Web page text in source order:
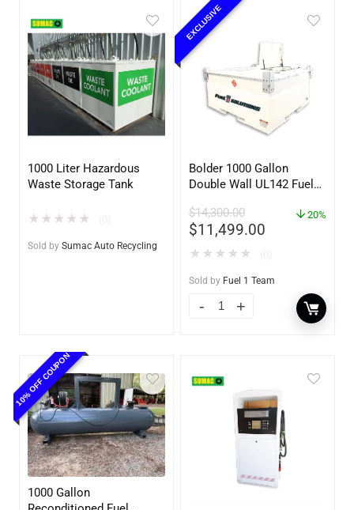
1000 Liter Hazardous
Waste Storage Tank
★ ★ ★ ★ ★
Sold by Sumac Auto Recycling
EXCLUSIVE
Bolder 1000 Gallon
Double Wall UL142 Fuel
DEF, Lubricants (UL2085
Upgradable)
$14,300.00
$11,499.00
20%
★ ★ ★ ★ ★
Sold by Fuel 1 Team
10% OFF COUPON
1000 Gallon